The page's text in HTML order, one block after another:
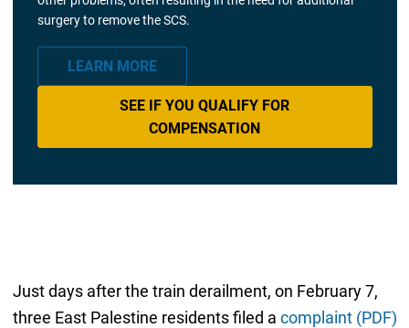
surgery to remove the SCS.
LEARN MORE
SEE IF YOU QUALIFY FOR
COMPENSATION
Just days after the train derailment, on February 7,
three East Palestine residents filed a complaint (PDF)